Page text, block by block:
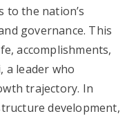
to the nation’s
governance. This
accomplishments,
a leader who
trajectory. In
development,